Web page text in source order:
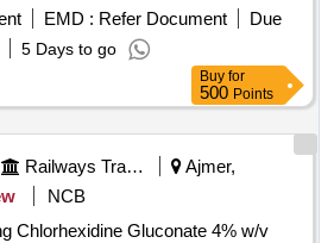
Shea Butter, Cocoa butter,
Propylene glycol IP, Glycerine IP
]
EMD : Refer Document
Due
5 Days to go
Buy for
500 Points
Railways Transport Services
Ajmer,
NCB
Chlorhexidine Gluconate 4% w/v